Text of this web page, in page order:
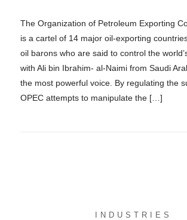
The Organization of Petroleum Exporting
is a cartel of 14 major oil-exporting
oil barons who are said to control the
with Ali bin Ibrahim- al-Naimi from Saudi
the most powerful voice. By regulating the
OPEC attempts to manipulate the […]
INDUSTRIES